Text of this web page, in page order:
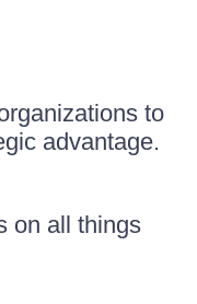
to
advantage.
on all things